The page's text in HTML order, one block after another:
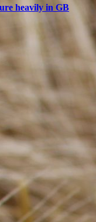
heavily in GB